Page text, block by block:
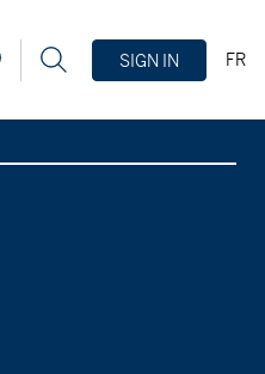
SIGN IN FR